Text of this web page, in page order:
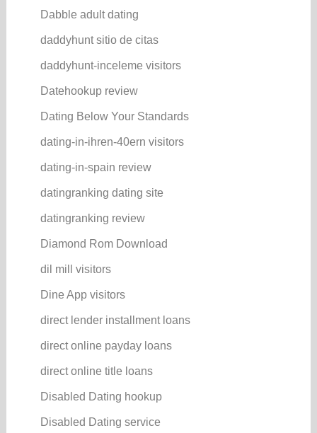
Dabble adult dating
daddyhunt sitio de citas
daddyhunt-inceleme visitors
Datehookup review
Dating Below Your Standards
dating-in-ihren-40ern visitors
dating-in-spain review
datingranking dating site
datingranking review
Diamond Rom Download
dil mill visitors
Dine App visitors
direct lender installment loans
direct online payday loans
direct online title loans
Disabled Dating hookup
Disabled Dating service